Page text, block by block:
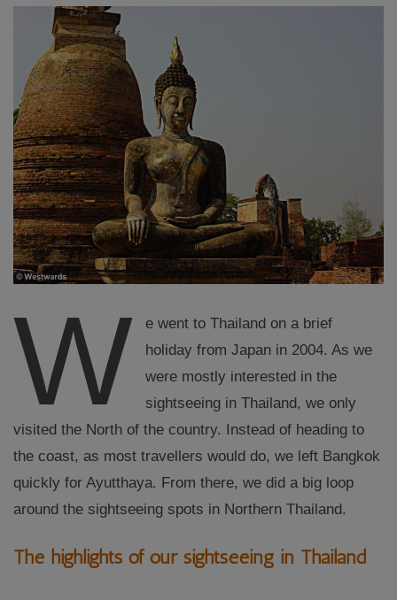
W
e went to Thailand on a brief
holiday from Japan in 2004. As we
were mostly interested in the
sightseeing in Thailand, we only
visited the North of the country. Instead of heading to
the coast, as most travellers would do, we left Bangkok
quickly for Ayutthaya. From there, we did a big loop
around the sightseeing spots in Northern Thailand.
The highlights of our sightseeing in Thailand